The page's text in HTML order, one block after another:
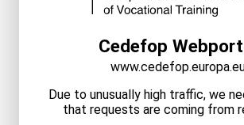
Cedefop
Due to unusually high traffic, we
that requests are coming from